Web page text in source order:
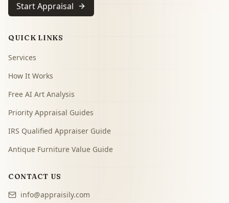
Start Appraisal
QUICK LINKS
Services
How It Works
Free AI Art Analysis
Priority Appraisal Guides
IRS Qualified Appraiser Guide
Antique Furniture Value Guide
CONTACT US
info@appraisily.com